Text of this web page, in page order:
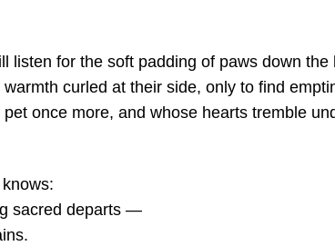
listen for the soft padding of paws down the
curled at their side, only to find
once more, and whose hearts tremble
sacred departs —